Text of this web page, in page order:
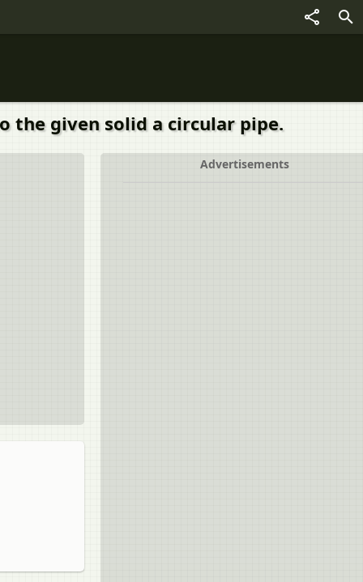
the given solid a circular pipe.
Advertisements